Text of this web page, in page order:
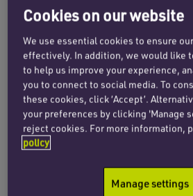
Manches Cooper has
Your.Cloud, a leading
managed services
acquisition of Pure
UK-based IT and
headquartered in
Your.Cloud is a leading
Cookies on our website
We use essential cookies to ensure
effectively. In addition, we would like
to help us improve your experience,
you to connect to social media. To
these cookies, click ‘Accept’.
your preferences by clicking 'Manage
reject cookies. For more information,
policy
Manage settings